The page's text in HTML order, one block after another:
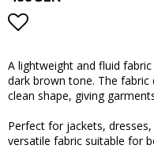
A lightweight and fluid
dark brown tone. The fabric
clean shape, giving
Perfect for jackets,
versatile fabric suitable for